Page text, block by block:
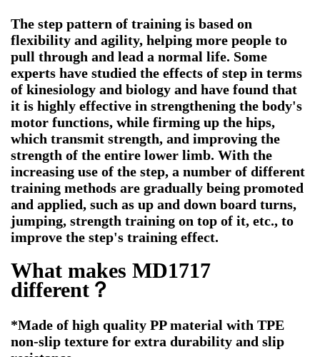
The step pattern of training is based on
flexibility and agility, helping more people to
pull through and lead a normal life. Some
experts have studied the effects of step in terms
of kinesiology and biology and have found that
it is highly effective in strengthening the body's
motor functions, while firming up the hips,
which transmit strength, and improving the
strength of the entire lower limb. With the
increasing use of the step, a number of different
training methods are gradually being promoted
and applied, such as up and down board turns,
jumping, strength training on top of it, etc., to
improve the step's training effect.
What makes MD1717
different？
*Made of high quality PP material with TPE
non-slip texture for extra durability and slip